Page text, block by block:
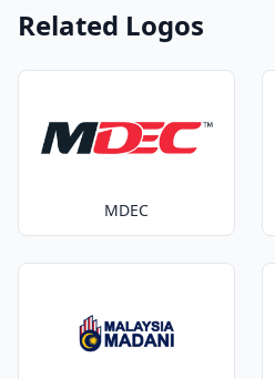
Related Logos
MDEC